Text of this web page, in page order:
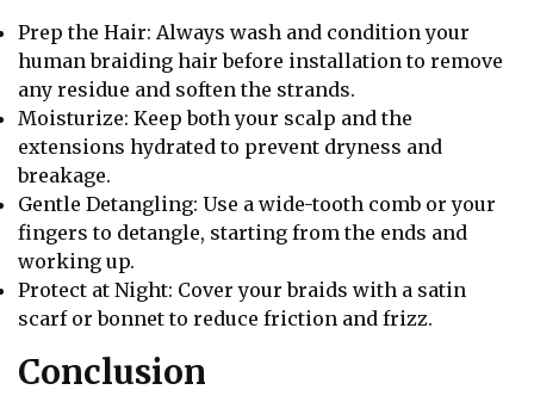
Prep the Hair: Always wash and condition your
human braiding hair before installation to remove
any residue and soften the strands.
Moisturize: Keep both your scalp and the
extensions hydrated to prevent dryness and
breakage.
Gentle Detangling: Use a wide-tooth comb or your
fingers to detangle, starting from the ends and
working up.
Protect at Night: Cover your braids with a satin
scarf or bonnet to reduce friction and frizz.
Conclusion